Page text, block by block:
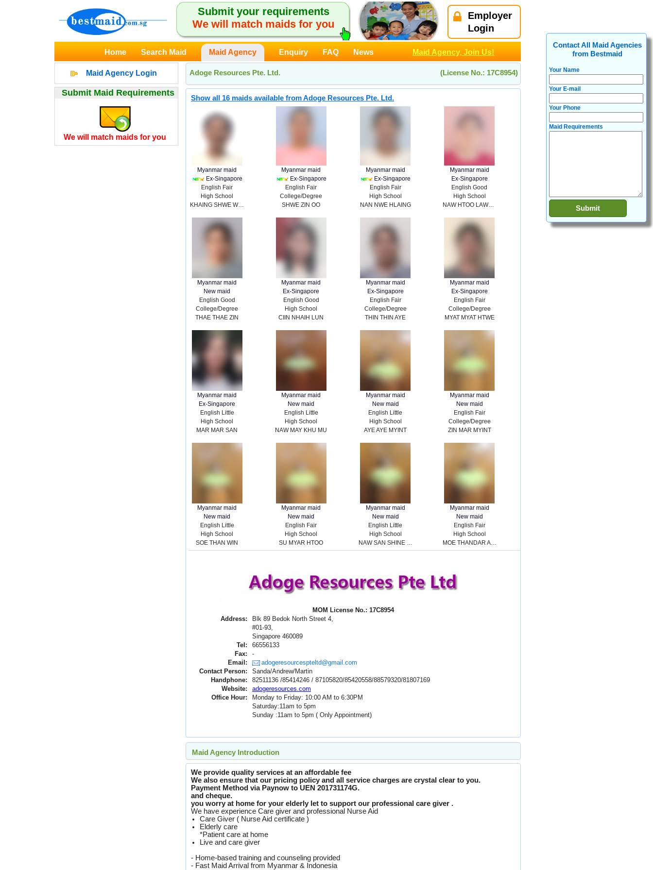
Submit your requirements
We will match maids for you
Employer
Login
Home Search Maid Maid Agency Enquiry FAQ News Maid Agency, Join Us!
Adoge Resources Pte. Ltd. (License No.: 17C8954)
Show all 16 maids available from Adoge Resources Pte. Ltd.
Myanmar maid
Ex-Singapore
English Fair
High School
KHAING SHWE WAR
Myanmar maid
Ex-Singapore
English Fair
College/Degree
SHWE ZIN OO
Myanmar maid
Ex-Singapore
English Fair
High School
NAN NWE HLAING
Myanmar maid
Ex-Singapore
English Good
High School
NAW HTOO LAWL PHAW
Myanmar maid
New maid
English Good
College/Degree
THAE THAE ZIN
Myanmar maid
Ex-Singapore
English Good
High School
CIIN NHAIH LUN
Myanmar maid
Ex-Singapore
English Fair
College/Degree
THIN THIN AYE
Myanmar maid
Ex-Singapore
English Fair
College/Degree
MYAT MYAT HTWE
Myanmar maid
Ex-Singapore
English Little
High School
MAR MAR SAN
Myanmar maid
New maid
English Little
High School
NAW MAY KHU MU
Myanmar maid
New maid
English Little
High School
AYE AYE MYINT
Myanmar maid
New maid
English Fair
College/Degree
ZIN MAR MYINT
Myanmar maid
New maid
English Little
High School
SOE THAN WIN
Myanmar maid
New maid
English Fair
High School
SU MYAR HTOO
Myanmar maid
New maid
English Little
High School
NAW SAN SHINE HTOO
Myanmar maid
New maid
English Fair
High School
MOE THANDAR AUNG
MOM License No.: 17C8954
Address:
Blk 89 Bedok North Street 4,
#01-93,
Singapore 460089
Tel:
66556133
Fax:
-
Email:
adogeresourcespteltd@gmail.com
Contact Person:
Sanda/Andrew/Martin
Handphone:
82511136 /85414246 / 87105820/85420558/88579320/81807169
Website:
adogeresources.com
Office Hour:
Monday to Friday: 10:00 AM to 6:30PM
Saturday:11am to 5pm
Sunday :11am to 5pm ( Only Appointment)
Maid Agency Introduction
We provide quality services at an affordable fee
We also ensure that our pricing policy and all service charges are crystal clear to you.
Payment Method via Paynow to UEN 201731174G.
and cheque.
you worry at home for your elderly let to support our professional care giver .
We have experience Care giver and professional Nurse Aid
Care Giver ( Nurse Aid certificate )
Elderly care
*Patient care at home
Live and care giver
- Home-based training and counseling provided
- Fast Maid Arrival from Myanmar & Indonesia
Maid Agency Login
Submit Maid Requirements
We will match maids for you
Contact All Maid Agencies
from Bestmaid
Your Name
Your E-mail
Your Phone
Maid Requirements